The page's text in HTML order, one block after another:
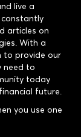
live a
articles on
With a
to provide our
need to
today
future.
you use one